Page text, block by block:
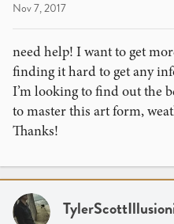
e
r
Nov 7, 2017
need help! I want to get
finding it hard to get any
I’m looking to find out the
to master this art form,
Thanks!